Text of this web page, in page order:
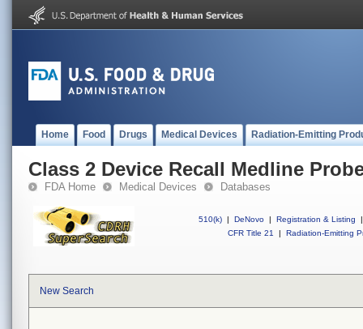
Home Food Drugs Medical Devices Radiation-Emitting
Class 2 Device Recall Medline
FDA Home Medical Devices Databases
510(k) | DeNovo | Registration & Listing
|
CFR Title 21
| Radiation-Emitting
New Search